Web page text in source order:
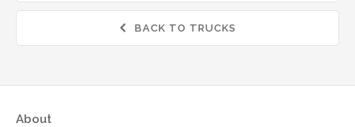
 BACK TO TRUCKS
About